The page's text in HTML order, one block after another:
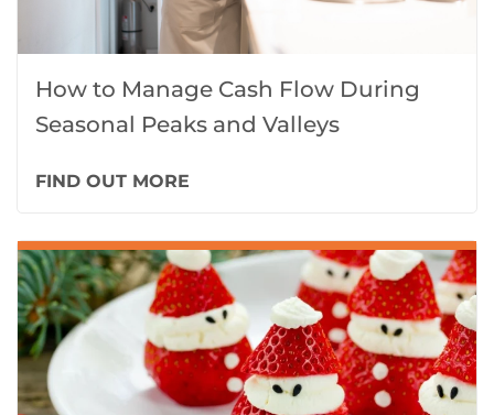
How to Manage Cash Flow During
Seasonal Peaks and Valleys
FIND OUT MORE